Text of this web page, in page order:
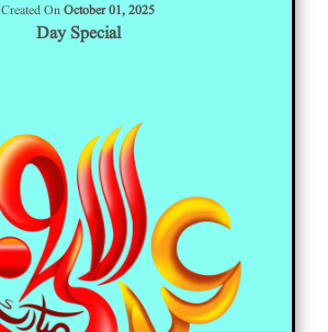
Created OnOctober 01, 2025
Day Special